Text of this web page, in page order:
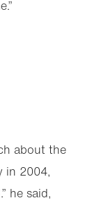
about the
in 2004,
he said,